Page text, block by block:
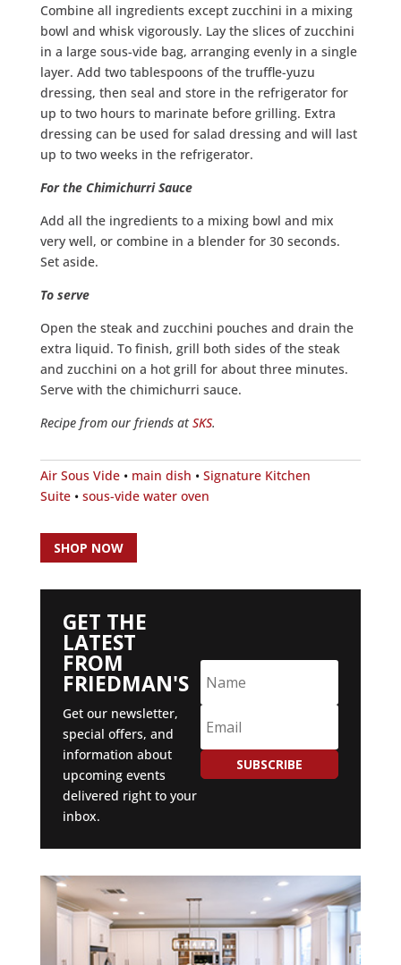
Combine all ingredients except zucchini in a mixing
bowl and whisk vigorously. Lay the slices of zucchini
in a large sous-vide bag, arranging evenly in a single
layer. Add two tablespoons of the truffle-yuzu
dressing, then seal and store in the refrigerator for
up to two hours to marinate before grilling. Extra
dressing can be used for salad dressing and will last
up to two weeks in the refrigerator.
For the Chimichurri Sauce
Add all the ingredients to a mixing bowl and mix
very well, or combine in a blender for 30 seconds.
Set aside.
To serve
Open the steak and zucchini pouches and drain the
extra liquid. To finish, grill both sides of the steak
and zucchini on a hot grill for about three minutes.
Serve with the chimichurri sauce.
Recipe from our friends atSKS.
Air Sous Vide• main dish • Signature Kitchen
Suite• sous-vide water oven
SHOP NOW
GET THE
LATEST
FROM
FRIEDMAN'S
Get our newsletter,
special offers, and
information about
upcoming events
delivered right to your
inbox.
SUBSCRIBE